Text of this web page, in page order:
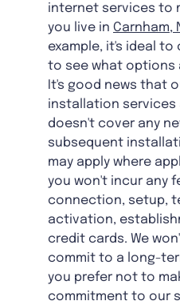
internet services to
you live in Carnham,
example, it's ideal to
to see what options
It's good news that
installation services
doesn't cover any
subsequent
may apply where
you won't incur any
connection, setup,
activation,
credit cards. We
commit to a long-
you prefer not to
commitment to our